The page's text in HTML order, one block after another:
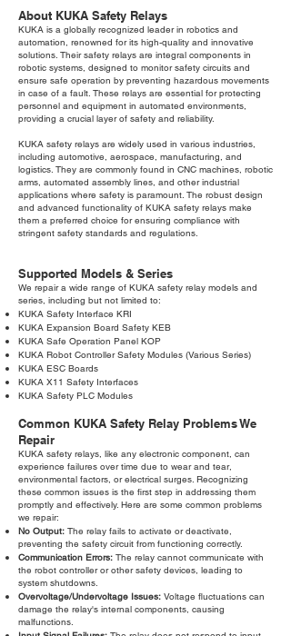
About KUKA Safety Relays
KUKA is a globally recognized leader in robotics and
automation, renowned for its high-quality and innovative
solutions. Their safety relays are integral components in
robotic systems, designed to monitor safety circuits and
ensure safe operation by preventing hazardous movements
in case of a fault. These relays are essential for protecting
personnel and equipment in automated environments,
providing a crucial layer of safety and reliability.
KUKA safety relays are widely used in various industries,
including automotive, aerospace, manufacturing, and
logistics. They are commonly found in CNC machines, robotic
arms, automated assembly lines, and other industrial
applications where safety is paramount. The robust design
and advanced functionality of KUKA safety relays make
them a preferred choice for ensuring compliance with
stringent safety standards and regulations.
Supported Models & Series
We repair a wide range of KUKA safety relay models and
series, including but not limited to:
KUKA Safety Interface KRI
KUKA Expansion Board Safety KEB
KUKA Safe Operation Panel KOP
KUKA Robot Controller Safety Modules (Various Series)
KUKA ESC Boards
KUKA X11 Safety Interfaces
KUKA Safety PLC Modules
Common KUKA Safety Relay Problems We
Repair
KUKA safety relays, like any electronic component, can
experience failures over time due to wear and tear,
environmental factors, or electrical surges. Recognizing
these common issues is the first step in addressing them
promptly and effectively. Here are some common problems
we repair:
No Output: The relay fails to activate or deactivate,
preventing the safety circuit from functioning correctly.
Communication Errors: The relay cannot communicate with
the robot controller or other safety devices, leading to
system shutdowns.
Overvoltage/Undervoltage Issues: Voltage fluctuations can
damage the relay's internal components, causing
malfunctions.